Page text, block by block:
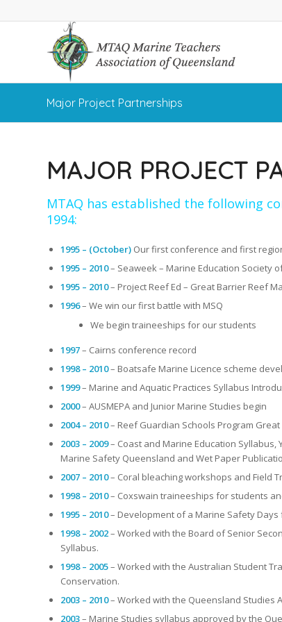
Major Project Partnerships
MAJOR PROJECT
MTAQ has established the following
1994:
1995 – (October) Our first conference and first
1995 – 2010– Seaweek – Marine Education Society
1995 – 2010– Project Reef Ed – Great Barrier Reef
1996– We win our first battle with MSQ
We begin traineeships for our students
1997– Cairns conference record
1998 – 2010– Boatsafe Marine Licence scheme
1999– Marine and Aquatic Practices Syllabus
2000– AUSMEPA and Junior Marine Studies begin
2004 – 2010– Reef Guardian Schools Program
2003 – 2009– Coast and Marine Education Syllabus,
Marine Safety Queensland and Wet Paper
2007 – 2010– Coral bleaching workshops and Field
1998 – 2010– Coxswain traineeships for students
1995 – 2010– Development of a Marine Safety Days
1998 – 2002– Worked with the Board of Senior
Syllabus.
1998 – 2005– Worked with the Australian Student
Conservation.
2003 – 2010– Worked with the Queensland Studies
2003– Marine Studies syllabus approved by the